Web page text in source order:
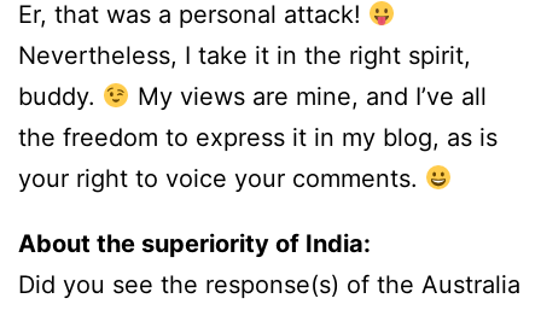
Er, that was a personal attack!
Nevertheless, I take it in the right spirit,
buddy.
My views are mine, and I’ve all
the freedom to express it in my blog, as is
your right to voice your comments.
About the superiority of India:
Did you see the response(s) of the Australia